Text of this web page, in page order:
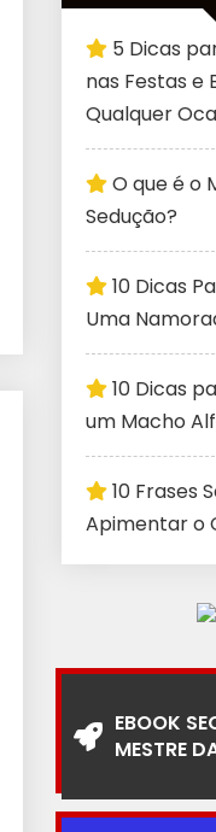
5 Dicas
nas Festas e
Qualquer
O que é o
Sedução?
10 Dicas
Uma
10 Dicas
um Macho
10 Frases
Apimentar o
EBOOK
MESTRE